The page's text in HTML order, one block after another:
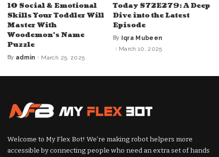
10 Social & Emotional
Skills Your Toddler Will
Master With
Woodemon’s Name
Puzzle
Posted
By admin March 25, 2025
Today S72E279: A Deep
Dive into the Latest
Episode
Posted
by
By Iqra Mubeen
March 10, 2025
Welcome to My Flex Bot! We’re making robot helpers more
accessible by connecting people who need an extra set of hands